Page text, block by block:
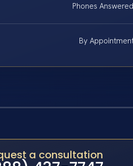
Phones
By
a consultation